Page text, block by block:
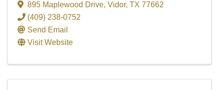
895 Maplewood Drive, Vidor, TX 77662
(409) 238-0752
Send Email
Visit Website